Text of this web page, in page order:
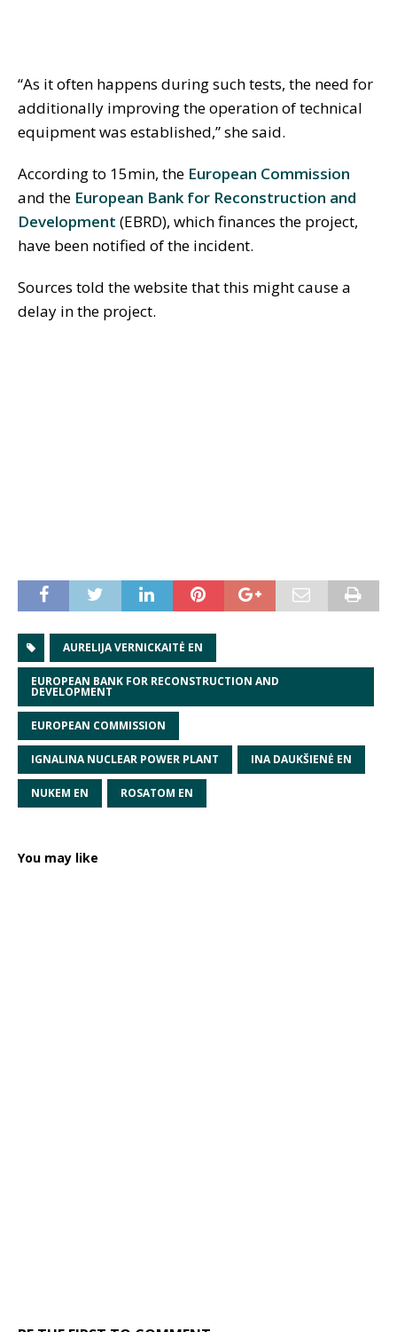
“As it often happens during such tests, the need for
additionally improving the operation of technical
equipment was established,” she said.
According to 15min, the European Commission
and the European Bank for Reconstruction and
Development (EBRD), which finances the project,
have been notified of the incident.
Sources told the website that this might cause a
delay in the project.
AURELIJA VERNICKAITĖ EN
EUROPEAN BANK FOR RECONSTRUCTION AND
DEVELOPMENT
EUROPEAN COMMISSION
IGNALINA NUCLEAR POWER PLANT INA DAUKŠIENĖ EN
NUKEM EN ROSATOM EN
You may like